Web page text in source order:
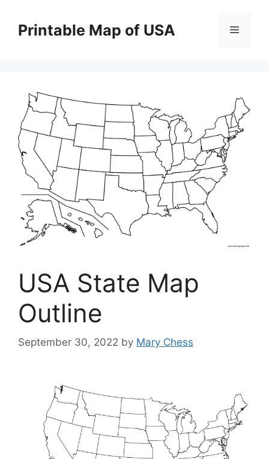
contentPrintable Map of USA Menu
USA State Map
Outline
September 30, 2022 by Mary Chess